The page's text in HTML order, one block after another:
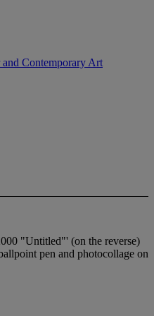
and Contemporary Art
"Untitled"' (on the reverse)
pen and photocollage on